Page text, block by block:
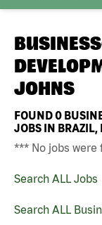
JOHNS
FOUND0
JOBS IN BRAZIL,
*** No jobs
Search ALL Jobs
Search ALL